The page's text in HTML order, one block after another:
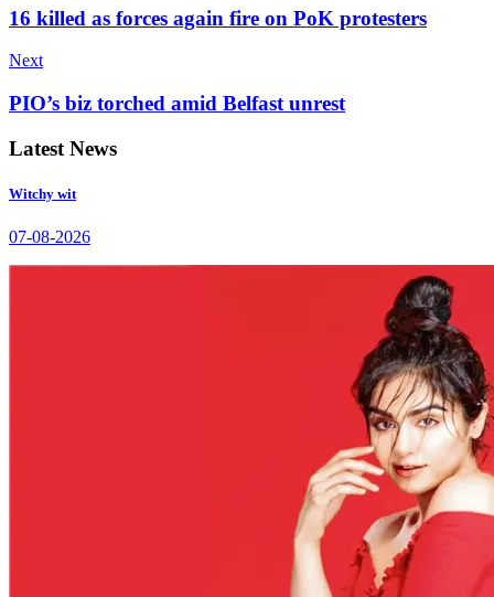
16 killed as forces again fire on PoK protesters
Next
PIO’s biz torched amid Belfast unrest
Latest News
Witchy wit
07-08-2026